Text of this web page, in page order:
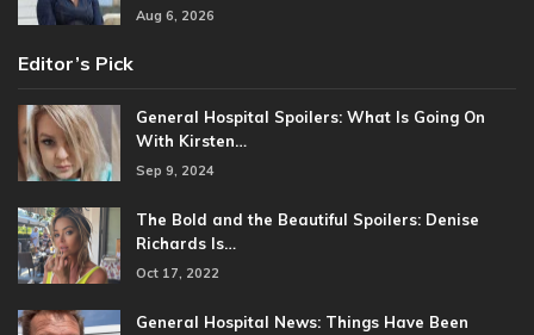
Aug 6, 2026
Editor’s Pick
General Hospital Spoilers: What Is Going On
With Kirsten…
Sep 9, 2024
The Bold and the Beautiful Spoilers: Denise
Richards Is…
Oct 17, 2022
General Hospital News: Things Have Been